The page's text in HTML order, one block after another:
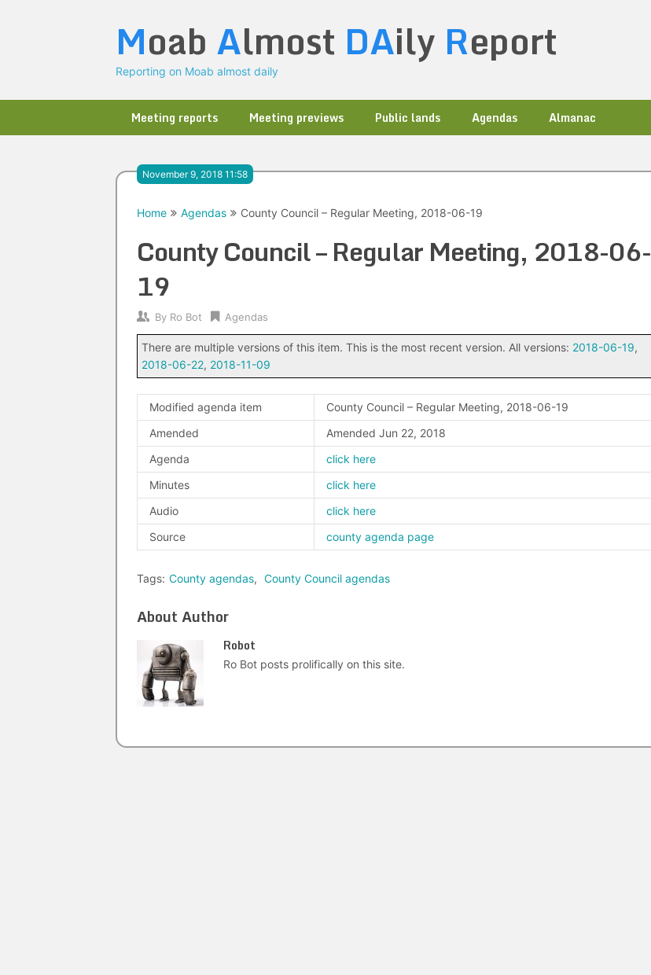
Moab Almost DAily Report
Reporting on Moab almost daily
Meeting reports Meeting previews Public lands Agendas Almanac
November 9, 2018 11:58
Home Agendas County Council – Regular Meeting, 2018-06-19
County Council – Regular Meeting, 2018-06-
19
By Ro Bot Agendas
There are multiple versions of this item. This is the most recent version. All versions: 2018-06-19,
2018-06-22, 2018-11-09
Modified agenda item
County Council – Regular Meeting, 2018-06-19
Amended
Amended Jun 22, 2018
Agenda
click here
Minutes
click here
Audio
click here
Source
county agenda page
Tags: County agendas, County Council agendas
About Author
Robot
Ro Bot posts prolifically on this site.